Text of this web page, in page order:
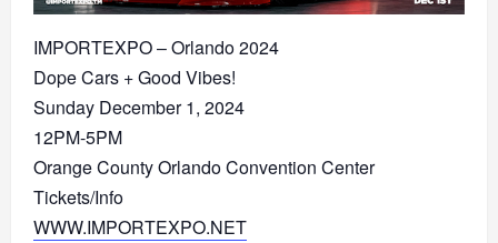
IMPORTEXPO – Orlando 2024
Dope Cars + Good Vibes!
Sunday December 1, 2024
12PM-5PM
Orange County Orlando Convention Center
Tickets/Info
WWW.IMPORTEXPO.NET